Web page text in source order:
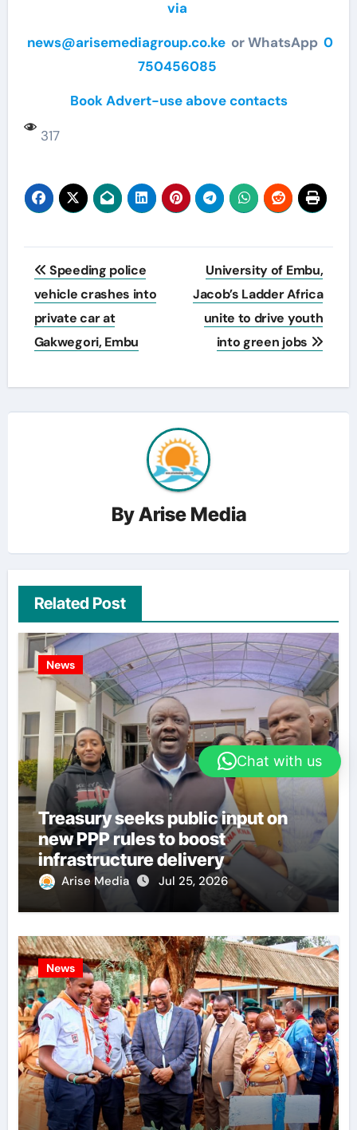
via
news@arisemediagroup.co.ke or WhatsApp 0
750456085
Book Advert-use above contacts
317
Post
navigation
Speeding police
vehicle crashes into
private car at
Gakwegori, Embu
University of Embu,
Jacob’s Ladder Africa
unite to drive youth
into green jobs
ByArise Media
Related Post
News
Treasury seeks public input on
new PPP rules to boost
infrastructure delivery
Arise Media Jul 25, 2026
News
Chat with us